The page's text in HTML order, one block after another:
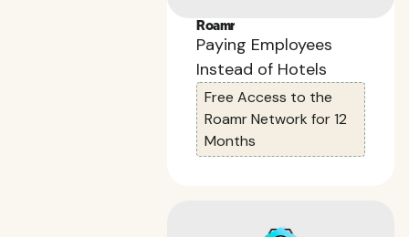
Roamr
Paying Employees
Instead of Hotels
Free Access to the
Roamr Network for 12
Months